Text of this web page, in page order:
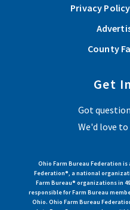
finding new ways to show up
View
Privacy
County
Get
Got
We'd love
Ohio Farm Bureau Federation is
Federation®, a national
Farm Bureau® organizations in
responsible for Farm Bureau
Ohio. Ohio Farm Bureau